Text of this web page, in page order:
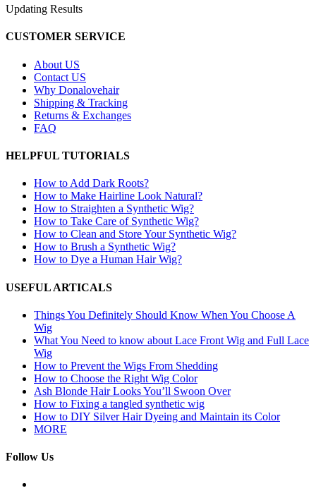
Updating Results
CUSTOMER SERVICE
About US
Contact US
Why Donalovehair
Shipping & Tracking
Returns & Exchanges
FAQ
HELPFUL TUTORIALS
How to Add Dark Roots?
How to Make Hairline Look Natural?
How to Straighten a Synthetic Wig?
How to Take Care of Synthetic Wig?
How to Clean and Store Your Synthetic Wig?
How to Brush a Synthetic Wig?
How to Dye a Human Hair Wig?
USEFUL ARTICALS
Things You Definitely Should Know When You Choose A
Wig
What You Need to know about Lace Front Wig and Full Lace
Wig
How to Prevent the Wigs From Shedding
How to Choose the Right Wig Color
Ash Blonde Hair Looks You’ll Swoon Over
How to Fixing a tangled synthetic wig
How to DIY Silver Hair Dyeing and Maintain its Color
MORE
Follow Us